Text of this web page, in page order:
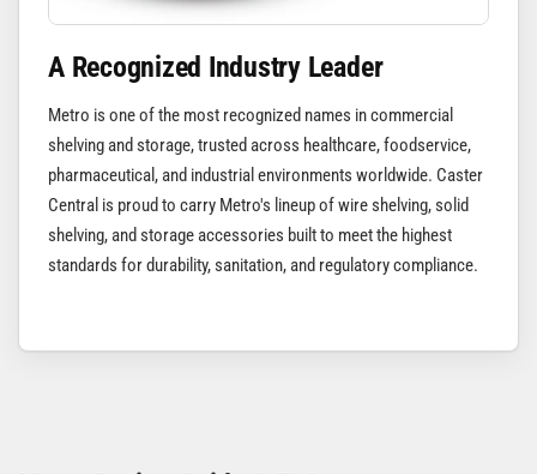
A Recognized Industry Leader
Metro is one of the most recognized names in commercial
shelving and storage, trusted across healthcare, foodservice,
pharmaceutical, and industrial environments worldwide. Caster
Central is proud to carry Metro's lineup of wire shelving, solid
shelving, and storage accessories built to meet the highest
standards for durability, sanitation, and regulatory compliance.